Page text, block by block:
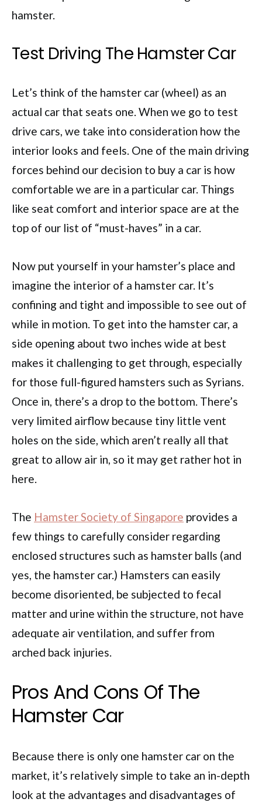
hamster.
Test Driving The Hamster Car
Let’s think of the hamster car (wheel) as an
actual car that seats one. When we go to test
drive cars, we take into consideration how the
interior looks and feels. One of the main driving
forces behind our decision to buy a car is how
comfortable we are in a particular car. Things
like seat comfort and interior space are at the
top of our list of “must-haves” in a car.
Now put yourself in your hamster’s place and
imagine the interior of a hamster car. It’s
confining and tight and impossible to see out of
while in motion. To get into the hamster car, a
side opening about two inches wide at best
makes it challenging to get through, especially
for those full-figured hamsters such as Syrians.
Once in, there’s a drop to the bottom. There’s
very limited airflow because tiny little vent
holes on the side, which aren’t really all that
great to allow air in, so it may get rather hot in
here.
The Hamster Society of Singapore provides a
few things to carefully consider regarding
enclosed structures such as hamster balls (and
yes, the hamster car.) Hamsters can easily
become disoriented, be subjected to fecal
matter and urine within the structure, not have
adequate air ventilation, and suffer from
arched back injuries.
Pros And Cons Of The
Hamster Car
Because there is only one hamster car on the
market, it’s relatively simple to take an in-depth
look at the advantages and disadvantages of